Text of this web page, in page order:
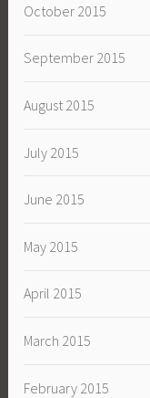
October 2015
September 2015
August 2015
July 2015
June 2015
May 2015
April 2015
March 2015
February 2015